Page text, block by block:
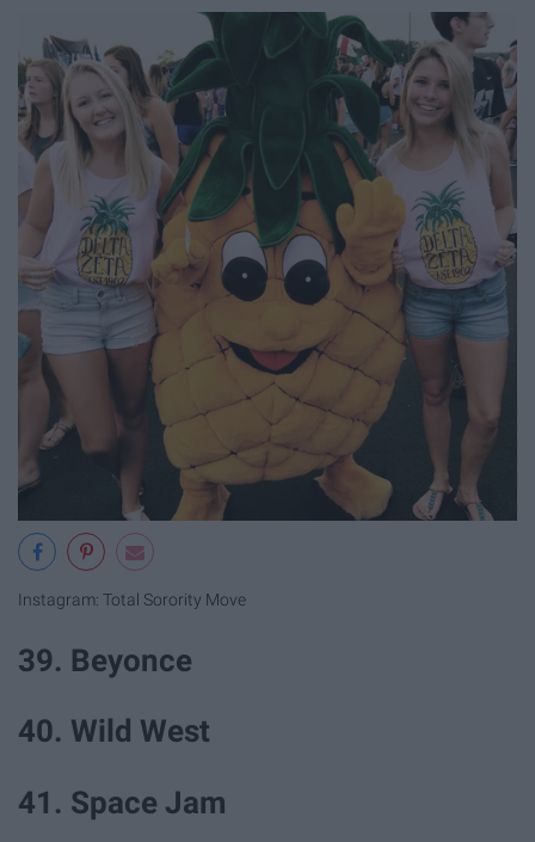
Instagram: Total Sorority Move
39. Beyonce
40. Wild West
41. Space Jam